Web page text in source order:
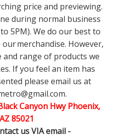
price and previewing.
during normal business
5PM). We do our best to
merchandise. However,
and range of products we
If you feel an item has
please email us at
Canyon Hwy Phoenix,
AZ 85021
us VIA email -